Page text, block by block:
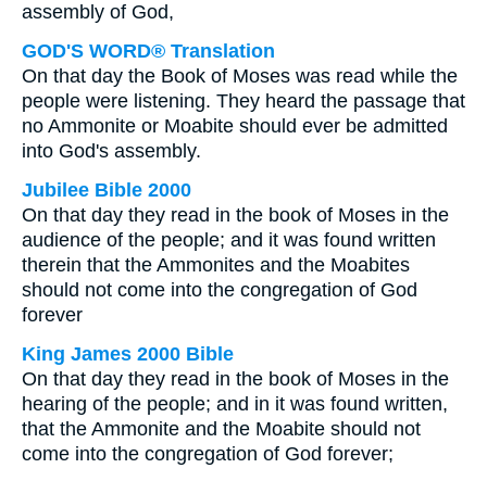
assembly of God,
GOD'S WORD® Translation
On that day the Book of Moses was read while the
people were listening. They heard the passage that
no Ammonite or Moabite should ever be admitted
into God's assembly.
Jubilee Bible 2000
On that day they read in the book of Moses in the
audience of the people; and it was found written
therein that the Ammonites and the Moabites
should not come into the congregation of God
forever
King James 2000 Bible
On that day they read in the book of Moses in the
hearing of the people; and in it was found written,
that the Ammonite and the Moabite should not
come into the congregation of God forever;